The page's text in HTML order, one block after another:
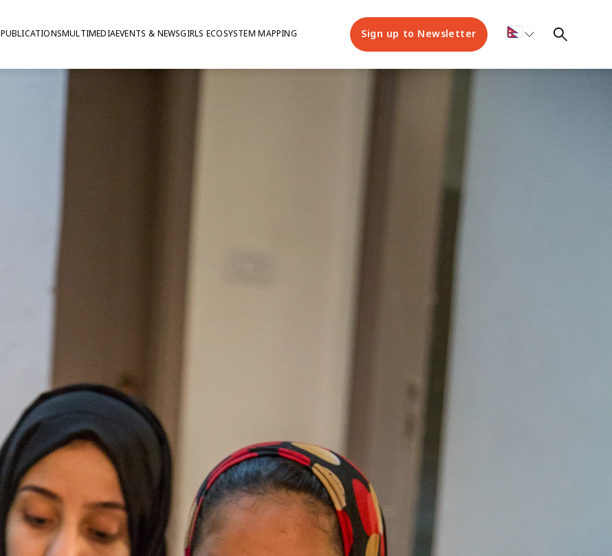
PUBLICATIONSMULTIMEDIAEVENTS & NEWSGIRLS ECOSYSTEM MAPPING Sign up to Newsletter